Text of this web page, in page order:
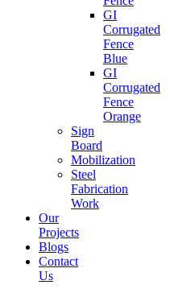
GI
Corrugated
Fence
Blue
GI
Corrugated
Fence
Orange
Sign
Board
Mobilization
Steel
Fabrication
Work
Our
Projects
Blogs
Contact
Us